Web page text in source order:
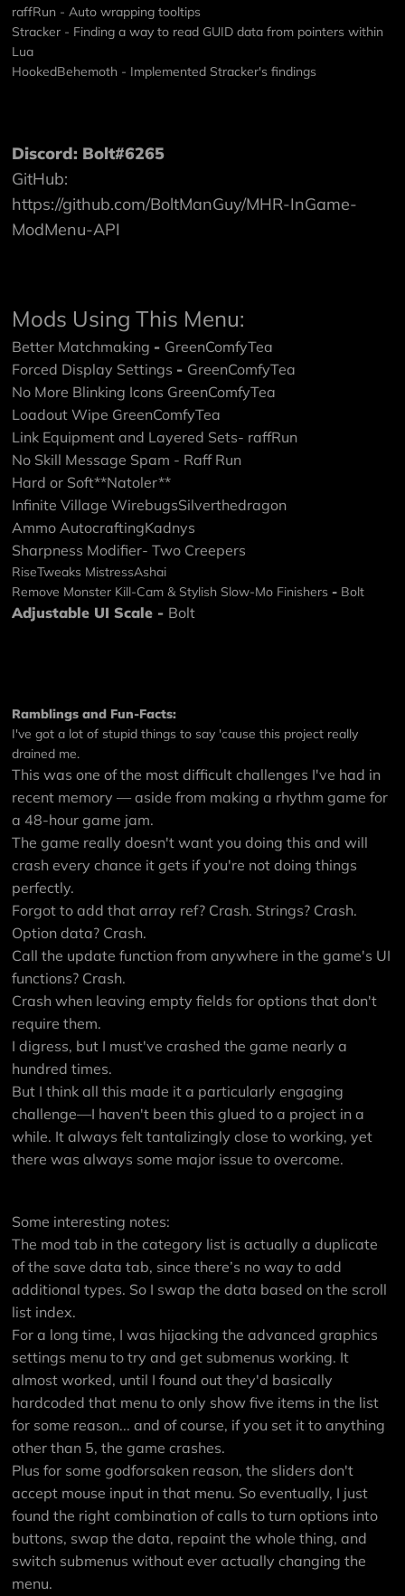
raffRun - Auto wrapping tooltips
Stracker - Finding a way to read GUID data from pointers within
Lua
HookedBehemoth - Implemented Stracker's findings
Discord: Bolt#6265
GitHub:
https://github.com/BoltManGuy/MHR-InGame-
ModMenu-API
Mods Using This Menu:
Better Matchmaking - GreenComfyTea
Forced Display Settings - GreenComfyTea
No More Blinking Icons GreenComfyTea
Loadout Wipe GreenComfyTea
Link Equipment and Layered Sets- raffRun
No Skill Message Spam - Raff Run
Hard or Soft**Natoler**
Infinite Village WirebugsSilverthedragon
Ammo AutocraftingKadnys
Sharpness Modifier- Two Creepers
RiseTweaks MistressAshai
Remove Monster Kill-Cam & Stylish Slow-Mo Finishers - Bolt
Adjustable UI Scale - Bolt
Ramblings and Fun-Facts:
I've got a lot of stupid things to say 'cause this project really
drained me.
This was one of the most difficult challenges I've had in
recent memory — aside from making a rhythm game for
a 48-hour game jam.
The game really doesn't want you doing this and will
crash every chance it gets if you're not doing things
perfectly.
Forgot to add that array ref? Crash. Strings? Crash.
Option data? Crash.
Call the update function from anywhere in the game's UI
functions? Crash.
Crash when leaving empty fields for options that don't
require them.
I digress, but I must've crashed the game nearly a
hundred times.
But I think all this made it a particularly engaging
challenge—I haven't been this glued to a project in a
while. It always felt tantalizingly close to working, yet
there was always some major issue to overcome.
Some interesting notes:
The mod tab in the category list is actually a duplicate
of the save data tab, since there’s no way to add
additional types. So I swap the data based on the scroll
list index.
For a long time, I was hijacking the advanced graphics
settings menu to try and get submenus working. It
almost worked, until I found out they'd basically
hardcoded that menu to only show five items in the list
for some reason... and of course, if you set it to anything
other than 5, the game crashes.
Plus for some godforsaken reason, the sliders don't
accept mouse input in that menu. So eventually, I just
found the right combination of calls to turn options into
buttons, swap the data, repaint the whole thing, and
switch submenus without ever actually changing the
menu.